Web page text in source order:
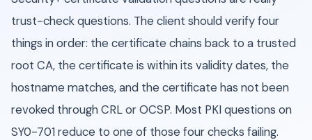
trust-check questions. The client should verify four
things in order: the certificate chains back to a trusted
root CA, the certificate is within its validity dates, the
hostname matches, and the certificate has not been
revoked through CRL or OCSP. Most PKI questions on
SY0-701 reduce to one of those four checks failing.